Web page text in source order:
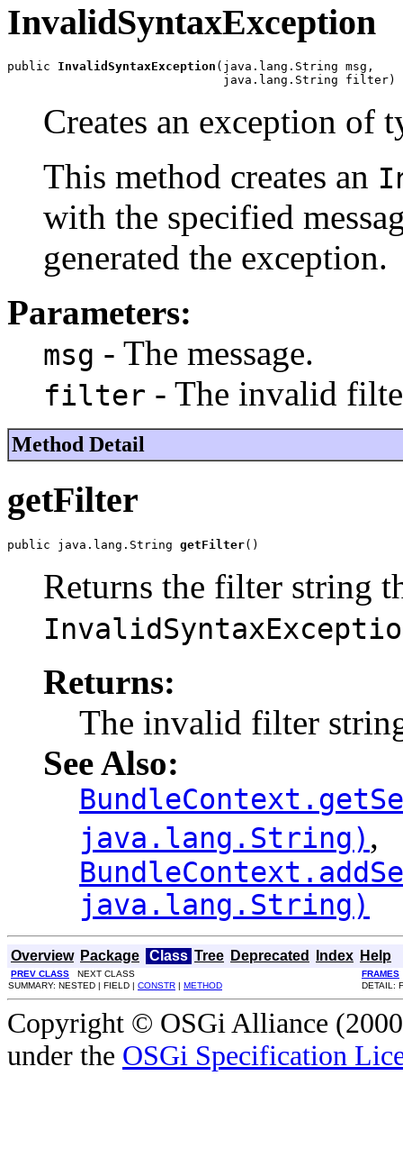
InvalidSyntaxException
public InvalidSyntaxException (java.lang.String msg,
                              java.lang.String filter)
Creates an exception of
This method creates an
with the specified
generated the exception.
Parameters:
msg - The message.
filter - The invalid
Method Detail
getFilter
public java.lang.String getFilter()
Returns the filter string
Returns:
The invalid filter
See Also:
java.lang.String) ,
java.lang.String)
Overview Package Class Tree Deprecated Index Help
PREV CLASS NEXT CLASS
FRAMES
SUMMARY: NESTED | FIELD | CONSTR | METHOD DETAIL:
Copyright © OSGi Alliance
under the OSGi Specification